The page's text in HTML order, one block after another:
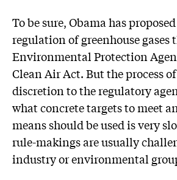
To be sure, Obama has
regulation of greenhouse gases
Environmental Protection
Clean Air Act. But the process
discretion to the regulatory
what concrete targets to meet
means should be used is very
rule-makings are usually
industry or environmental